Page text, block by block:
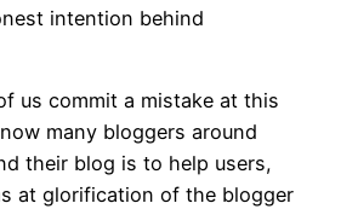
intention behind
us commit a mistake at this
many bloggers around
their blog is to help users,
at glorification of the blogger